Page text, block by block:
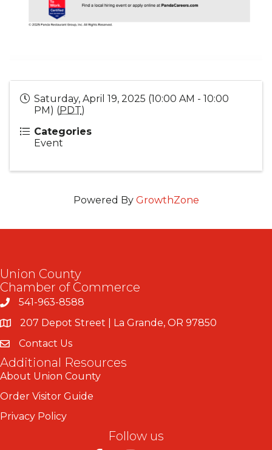
Saturday, April 19, 2025 (10:00 AM - 10:00
PM) (PDT)
Categories
Event
Powered By GrowthZone
Union County
Chamber of Commerce
541-963-8588
207 Depot Street | La Grande, OR 97850
Contact Us
Additional Resources
About Union County
Order Visitor Guide
Privacy Policy
Follow us